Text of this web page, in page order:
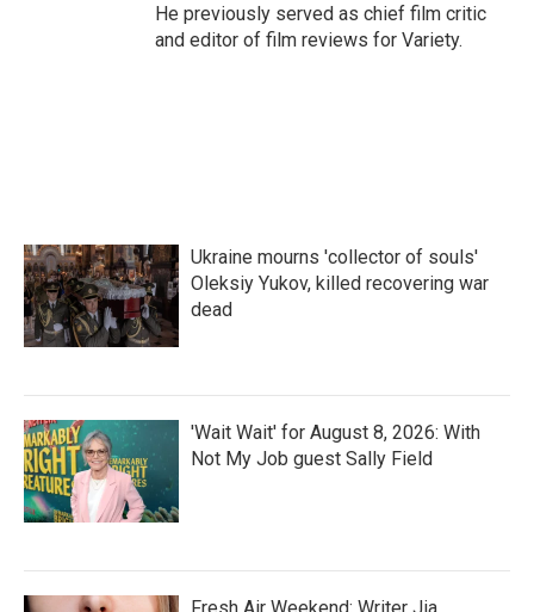
He previously served as chief film critic
and editor of film reviews for Variety.
Ukraine mourns 'collector of souls'
Oleksiy Yukov, killed recovering war
dead
'Wait Wait' for August 8, 2026: With
Not My Job guest Sally Field